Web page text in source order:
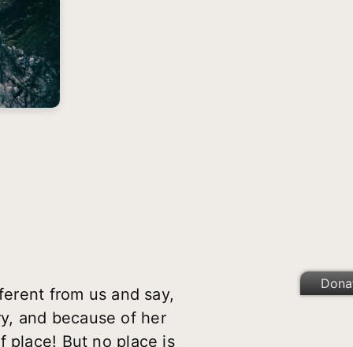
from us and say,
and because of her
place! But no place is